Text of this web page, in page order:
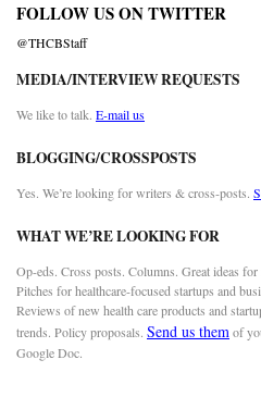
FOLLOW US ON TWITTER
@THCBStaff
MEDIA/INTERVIEW REQUESTS
We like to talk. E-mail us
BLOGGING/CROSSPOSTS
Yes. We’re looking for writers & cross-posts.
WHAT WE’RE LOOKING FOR
Op-eds. Cross posts. Columns. Great ideas
Pitches for healthcare-focused startups and
Reviews of new health care products and
trends. Policy proposals. Send us themof
Google Doc.